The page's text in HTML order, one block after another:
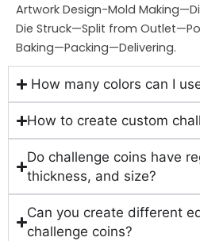
Artwork Design-Mold
Die Struck—Split from
Baking—Packing—Delivering.
How many colors can I
How to create custom
Do challenge coins have
thickness, and size?
Can you create different
challenge coins?